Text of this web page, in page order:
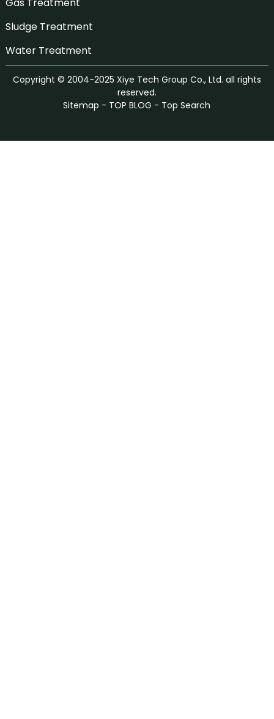
Gas Treatment
Sludge Treatment
Water Treatment
Copyright © 2004-2025 Xiye Tech Group Co., Ltd. all rights
reserved.
Sitemap - TOP BLOG - Top Search